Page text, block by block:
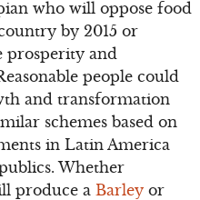
who will oppose food
by 2015 or
prosperity and
people could
and transformation
schemes based on
in Latin America
Whether
produce a Barley or